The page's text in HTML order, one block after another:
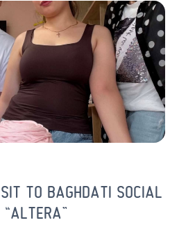
TO BAGHDATI SOCIAL
“ALTERA”